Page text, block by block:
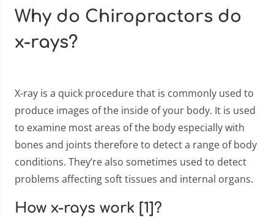
Why do Chiropractors do
x-rays?
X-ray is a quick procedure that is commonly used to
produce images of the inside of your body. It is used
to examine most areas of the body especially with
bones and joints therefore to detect a range of body
conditions. They’re also sometimes used to detect
problems affecting soft tissues and internal organs.
How x-rays work [1]?